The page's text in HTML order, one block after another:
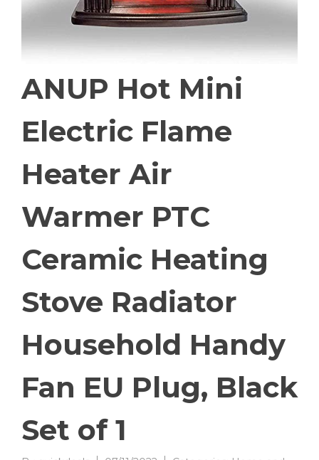
ANUP Hot Mini
Electric Flame
Heater Air
Warmer PTC
Ceramic Heating
Stove Radiator
Household Handy
Fan EU Plug, Black
Set of 1